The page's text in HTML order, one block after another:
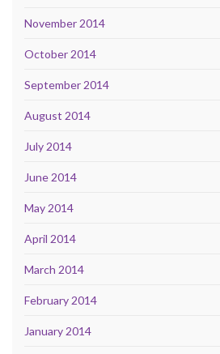
November 2014
October 2014
September 2014
August 2014
July 2014
June 2014
May 2014
April 2014
March 2014
February 2014
January 2014